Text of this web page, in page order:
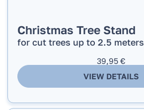
Christmas Tree Stand
for cut trees up to 2.5 meters
39,95 €
VIEW DETAILS